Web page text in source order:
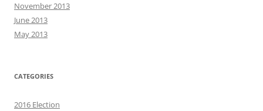
November 2013
June 2013
May 2013
CATEGORIES
2016 Election